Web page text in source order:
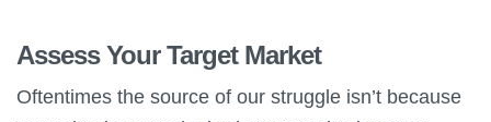
Assess Your Target Market
Oftentimes the source of our struggle isn’t because